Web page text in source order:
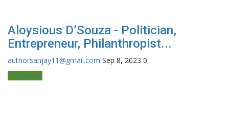
Aloysious D’Souza - Politician,
Entrepreneur, Philanthropist...
authorsanjay11@gmail.com Sep 8, 2023 0
Pollywood